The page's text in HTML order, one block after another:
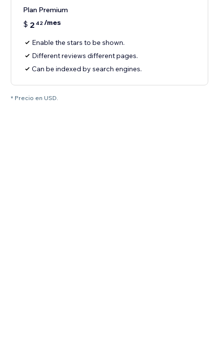
Plan Premium
$ 2 42/mes
Enable the stars to be shown.
Different reviews different pages.
Can be indexed by search engines.
* Precio en USD.